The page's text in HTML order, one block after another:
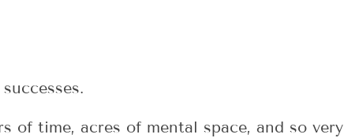
of time, acres of mental space, and so very